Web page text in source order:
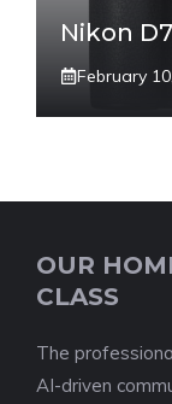
Nikon
February
OUR
CLASS
The
AI-driven